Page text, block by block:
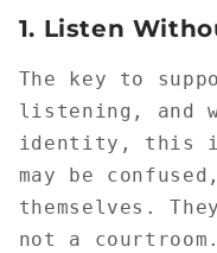
1. Listen
The key to
listening, and
identity, this
may be
themselves.
not a